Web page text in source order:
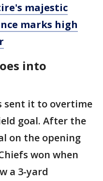
majestic
marks high
into
sent it to overtime
goal. After the
on the opening
won when
a 3-yard